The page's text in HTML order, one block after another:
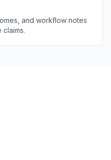
and workflow notes